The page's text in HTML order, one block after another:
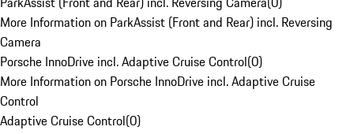
More Information on ParkAssist (Front and Rear) incl. Reversing
Camera
Porsche InnoDrive incl. Adaptive Cruise Control(0)
More Information on Porsche InnoDrive incl. Adaptive Cruise
Control
Adaptive Cruise Control(0)